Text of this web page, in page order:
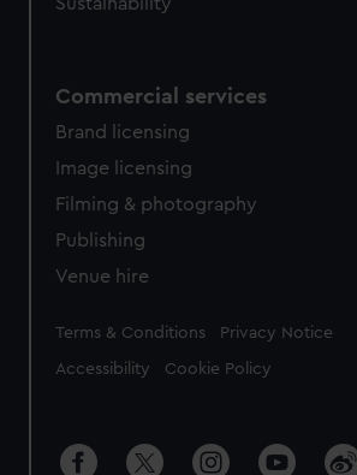
Commercial services
Brand licensing
Image licensing
Filming & photography
Publishing
Venue hire
Legal
Terms & Conditions Privacy Notice
Accessibility Cookie Policy